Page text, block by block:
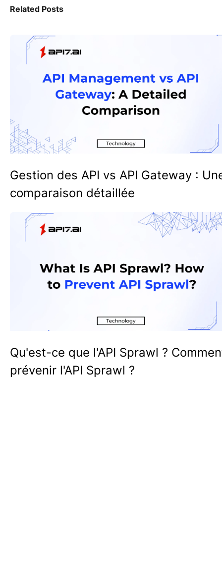
Related Posts
Gestion des API vs API Gateway :
comparaison détaillée
Qu'est-ce que l'API Sprawl ?
prévenir l'API Sprawl ?